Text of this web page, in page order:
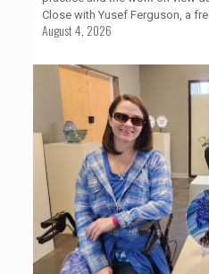
Close with Yusef Ferguson, a
August 4, 2026